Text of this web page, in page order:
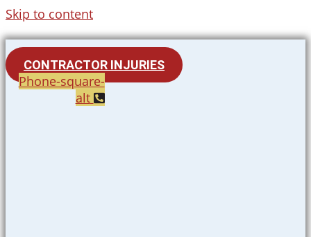
Skip to content
CONTRACTOR INJURIES
Phone-square-
alt